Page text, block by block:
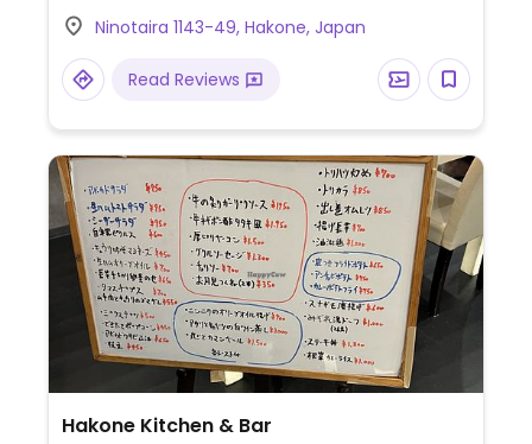
vegan options which are marked by
colored dots in the menu, including:
cucumber sushi, root vegetable sushi, inari,
with garlic miso paste. The staff appear to
understand the meaning of the word
vegetarian.
Ninotaira 1143-49, Hakone, Japan
Read Reviews
Hakone Kitchen & Bar